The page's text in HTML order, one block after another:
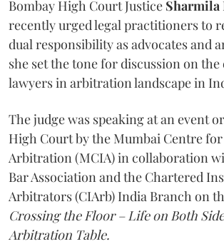
Bombay High Court Justice Sharmila
recently urged legal practitioners to
dual responsibility as advocates and
she set the tone for discussion on
lawyers in arbitration landscape in
The judge was speaking at an event
High Court by the Mumbai Centre
Arbitration (MCIA) in collaboration
Bar Association and the Chartered
Arbitrators (CIArb) India Branch on
Crossing the Floor – Life on Both
Arbitration Table.